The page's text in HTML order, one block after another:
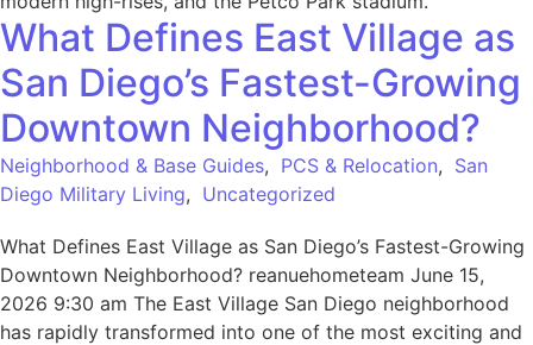
What Defines East Village as
San Diego’s Fastest-Growing
Downtown Neighborhood?
Neighborhood & Base Guides, PCS & Relocation, San
Diego Military Living, Uncategorized
What Defines East Village as San Diego’s Fastest-Growing
Downtown Neighborhood? reanuehometeam June 15,
2026 9:30 am The East Village San Diego neighborhood
has rapidly transformed into one of the most exciting and